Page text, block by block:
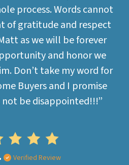
process. Words cannot
of gratitude and respect
as we will be forever
and honor we
Don’t take my word for
Buyers and I promise
be disappointed!!!”
Verified Review